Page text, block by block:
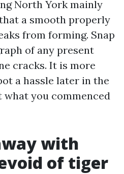
North York mainly
a smooth properly
from forming. Snap
of any present
cracks. It is more
a hassle later in the
you commenced
with
of tiger